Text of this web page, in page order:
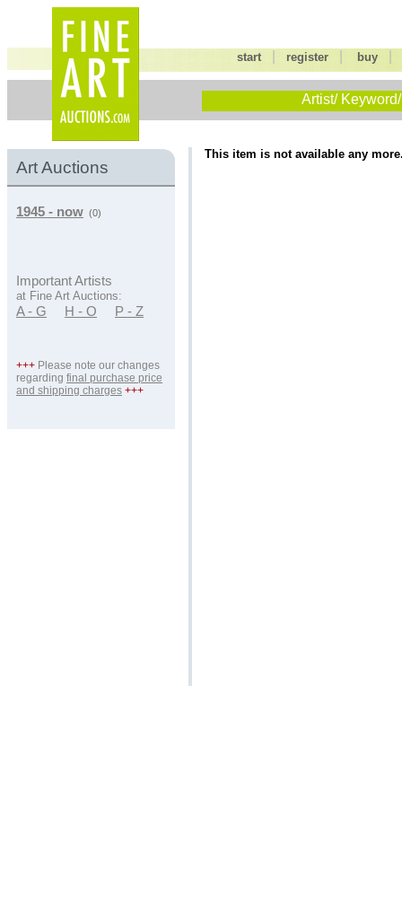
start |register buy
Artist/
Art Auctions
1945 - now (0)
Important Artists
at Fine Art Auctions:
A - G H - O P - Z
+++ Please note our changes
regarding final purchase price
and shipping charges +++
This item is not available any